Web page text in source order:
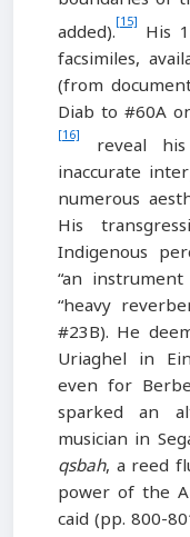
added).[15] His
facsimiles,
(from
Diab to #60A
[16]
reveal
inaccurate
numerous
His
Indigenous
“an
“heavy
#23B). He
Uriaghel in
even for
sparked an
musician in
qsbah, a reed
power of the
caid (pp. 800-